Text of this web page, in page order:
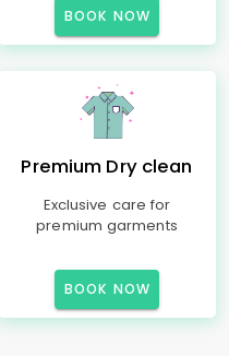
BOOK NOW
Premium Dry clean
Exclusive care for
premium garments
BOOK NOW